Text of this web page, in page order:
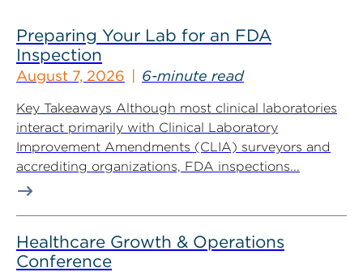
Preparing Your Lab for an FDA
Inspection
August 7, 2026 6-minute read
Key Takeaways Although most clinical laboratories
interact primarily with Clinical Laboratory
Improvement Amendments (CLIA) surveyors and
accrediting organizations, FDA inspections...
Healthcare Growth & Operations
Conference